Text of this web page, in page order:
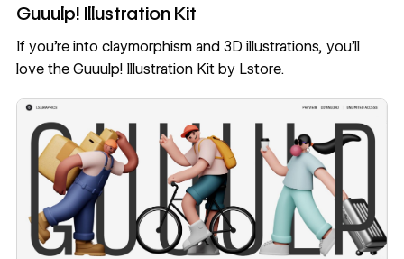
Guuulp! Illustration Kit
If you’re into claymorphism and 3D illustrations, you’ll
love the Guuulp! Illustration Kitby Lstore.